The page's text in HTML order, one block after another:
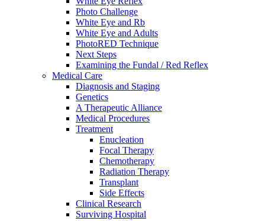
Photo Challenge
White Eye and Rb
White Eye and Adults
PhotoRED Technique
Next Steps
Examining the Fundal / Red Reflex
Medical Care
Diagnosis and Staging
Genetics
A Therapeutic Alliance
Medical Procedures
Treatment
Enucleation
Focal Therapy
Chemotherapy
Radiation Therapy
Transplant
Side Effects
Clinical Research
Surviving Hospital